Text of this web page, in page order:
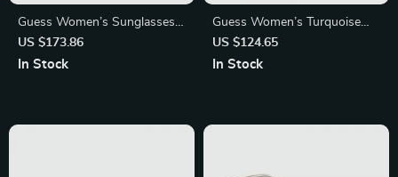
Guess Women’s Sunglasses –
Golden Metal Frame, Pink
Gradient Lenses | 56mm
US $173.86
In Stock
Guess Women’s Turquoise
Oval Mirrored Sunglasses
US $124.65
In Stock